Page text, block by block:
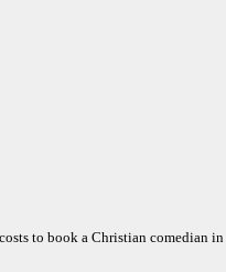
to book a Christian comedian